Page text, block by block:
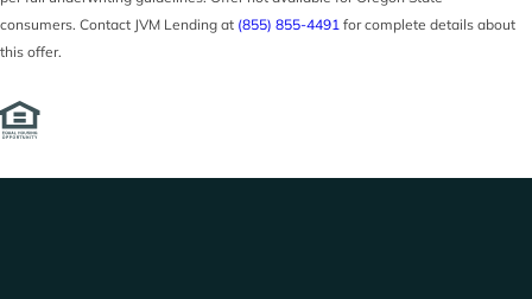
consumers. Contact JVM Lending at (855) 855-4491 for complete details about
this offer.